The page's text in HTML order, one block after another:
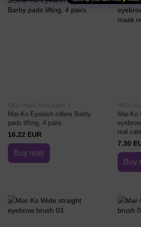
SKU: mark-barb-pads-1
Mar-Ko Eyelash rollers Barby
pads lifting, 4 pairs
16.22 EUR
Buy now
SKU:
Mar-Ko
real
7.30
Buy